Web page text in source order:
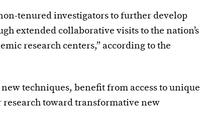
tenured investigators to further develop
extended collaborative visits to the nation’s
research centers,” according to the
techniques, benefit from access to unique
toward transformative new